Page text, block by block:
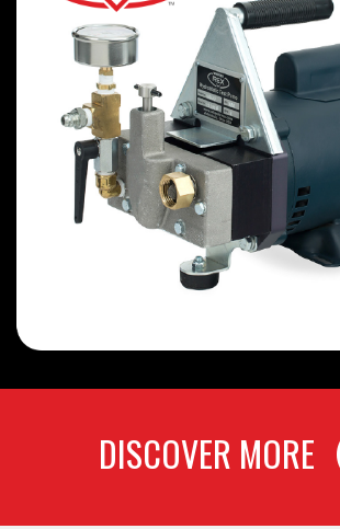
DISCOVER MORE